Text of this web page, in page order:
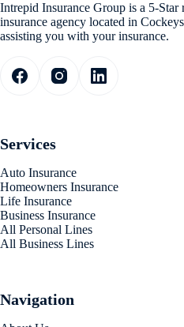
Intrepid Insurance Group is a 5-Star
insurance agency located in
assisting you with your insurance.
Services
Auto Insurance
Homeowners Insurance
Life Insurance
Business Insurance
All Personal Lines
All Business Lines
Navigation